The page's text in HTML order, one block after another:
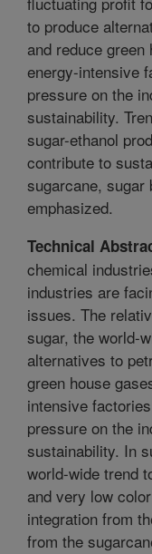
to produce
and reduce green
energy-intensive
pressure on the
sustainability.
sugar-ethanol
contribute to
sugarcane, sugar
emphasized.
Technical
chemical
industries are
issues. The
sugar, the world-
alternatives to
green house
intensive
pressure on the
sustainability. In
world-wide trend
and very low
integration from
from the